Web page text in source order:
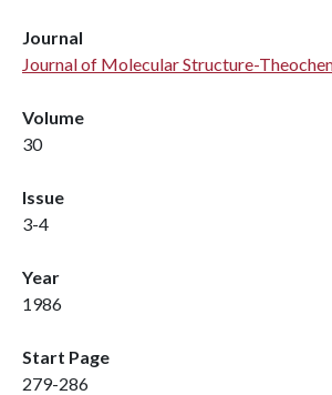
Journal
Journal of Molecular Structure-
Volume
30
Issue
3-4
Year
1986
Start Page
279-286